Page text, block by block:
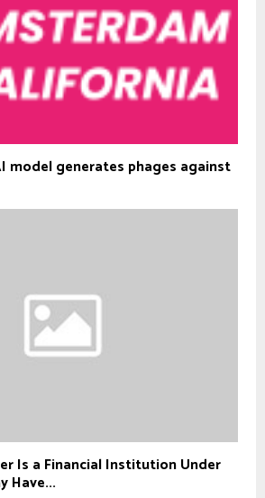
model generates phages against
Is a Financial Institution Under
Have...